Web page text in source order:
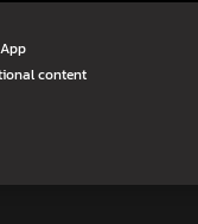
content